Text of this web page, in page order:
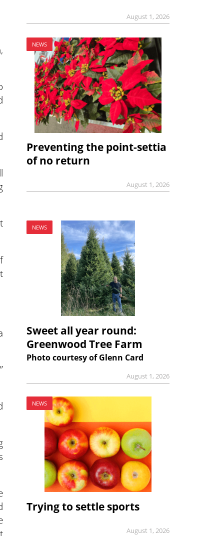
August 1, 2026
NEWS
Preventing the point-settia
of no return
August 1, 2026
NEWS
Sweet all year round:
Greenwood Tree Farm
Photo courtesy of Glenn Card
August 1, 2026
NEWS
Trying to settle sports
August 1, 2026